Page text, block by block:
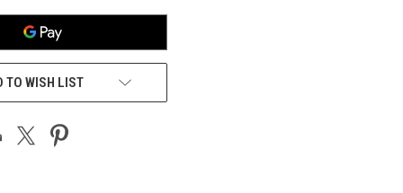
TO WISH LIST